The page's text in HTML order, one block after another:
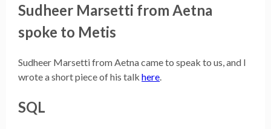
Sudheer Marsetti from Aetna
spoke to Metis
Sudheer Marsetti from Aetna came to speak to us, and I
wrote a short piece of his talk here
SQL